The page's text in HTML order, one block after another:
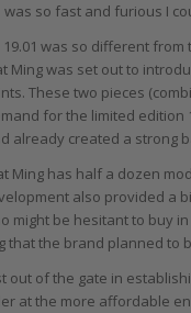
was so fast and furious I
was so different from
Ming was set out to
These two pieces
for the limited edition
already created a strong
Ming has half a dozen
also provided a
might be hesitant to buy
that the brand planned to
out of the gate in
at the more affordable